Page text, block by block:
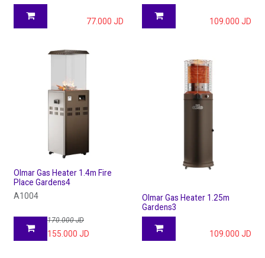
77.000 JD 109.000 JD
Olmar Gas Heater 1.4m Fire
Place Gardens4
A1004
170.000JD
155.000 JD
Olmar Gas Heater 1.25m
Gardens3
109.000 JD